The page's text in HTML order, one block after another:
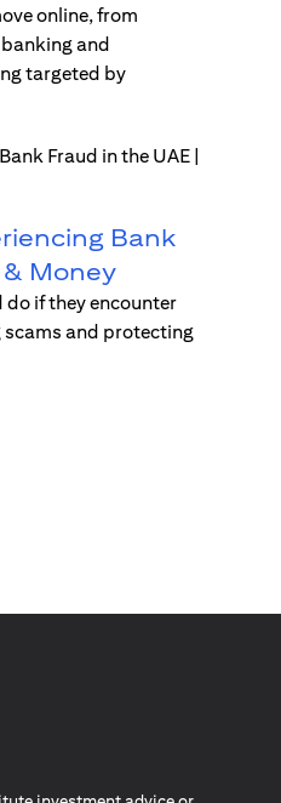
online, from
and
targeted by
Bank
Money
do if they encounter
and protecting